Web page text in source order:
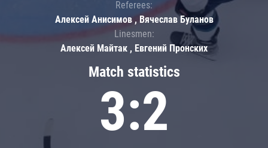
Match statistics
3:2
Referees:
Алексей Анисимов , Вячеслав Буланов
Linesmen:
Алексей Майтак , Евгений Пронских